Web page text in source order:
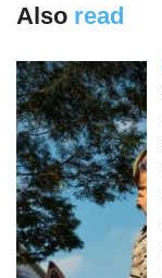
Also read